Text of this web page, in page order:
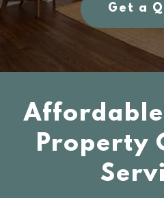
Get a
Property